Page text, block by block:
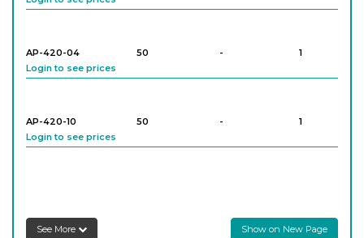
AP-420-04 50 -
1
Login to see prices
AP-420-10 50 -
1
Login to see prices
See More Show on New Page